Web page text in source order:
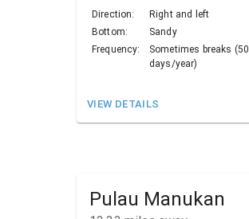
Direction:
Right and left
Bottom:
Sandy
Frequency:
Sometimes breaks (50
days/year)
VIEW DETAILS
Pulau Manukan